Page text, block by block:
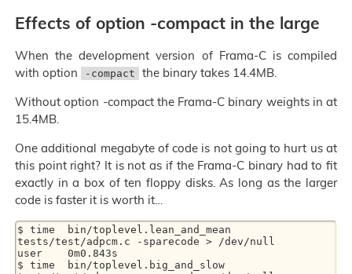
Effects of option -compact in the large
When the development version of Frama-C is compiled
with option
-compact
the binary takes 14.4MB.
Without option -compact the Frama-C binary weights in at
15.4MB.
One additional megabyte of code is not going to hurt us at
this point right? It is not as if the Frama-C binary had to fit
exactly in a box of ten floppy disks. As long as the larger
code is faster it is worth it…
$ time  bin/toplevel.lean_and_mean
tests/test/adpcm.c -sparecode > /dev/null
user	0m0.843s
$ time  bin/toplevel.big_and_slow